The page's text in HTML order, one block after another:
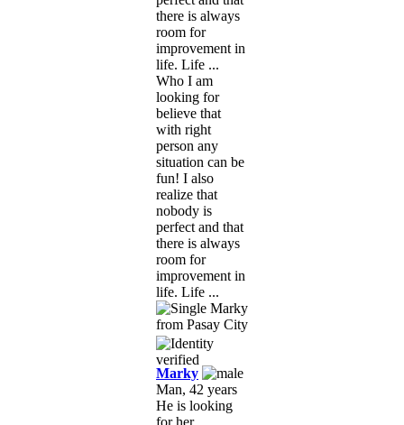
there is always
room for
improvement in
life. Life ...
Who I am
looking for
believe that
with right
person any
situation can be
fun! I also
realize that
nobody is
perfect and that
there is always
room for
improvement in
life. Life ...
Marky
Man, 42 years
He is looking
for her